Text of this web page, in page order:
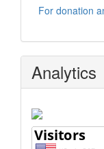
For donation
Analytics